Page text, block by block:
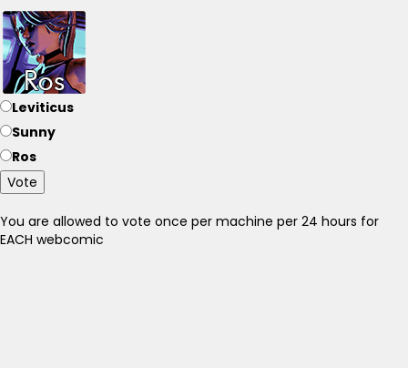
Leviticus
Sunny
Ros
Vote
You are allowed to vote once per machine per 24 hours for
EACH webcomic